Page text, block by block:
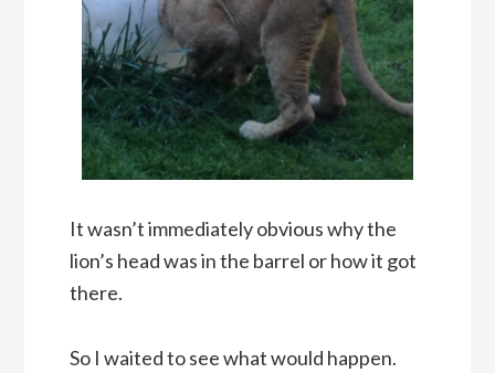
It wasn’t immediately obvious why the
lion’s head was in the barrel or how it got
there.
So I waited to see what would happen.